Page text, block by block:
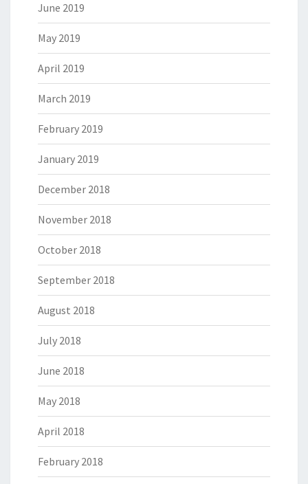
June 2019
May 2019
April 2019
March 2019
February 2019
January 2019
December 2018
November 2018
October 2018
September 2018
August 2018
July 2018
June 2018
May 2018
April 2018
February 2018